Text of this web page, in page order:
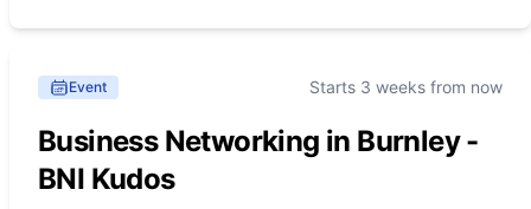
Event Starts 3 weeks from now
Business Networking in Burnley -
BNI Kudos